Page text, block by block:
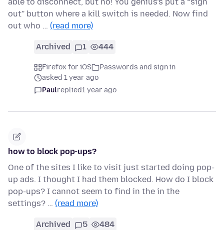
able to disconnect, but no! You genius’s put a “sign
out” button where a kill switch is needed. Now find
out who … (read more)
Archived 1 444
Firefox for iOS
Passwords and sign in
asked 1 year ago
Paulreplied1 year ago
how to block pop-ups?
One of the sites I like to visit just started doing pop-
up ads. I thought I had them blocked. How do I block
pop-ups? I cannot seem to find in the in the
settings? … (read more)
Archived 5 484